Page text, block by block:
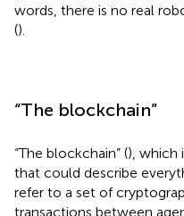
words, there is no real
().
“The blockchain”
“The blockchain” (), which
that could describe
refer to a set of
transactions between